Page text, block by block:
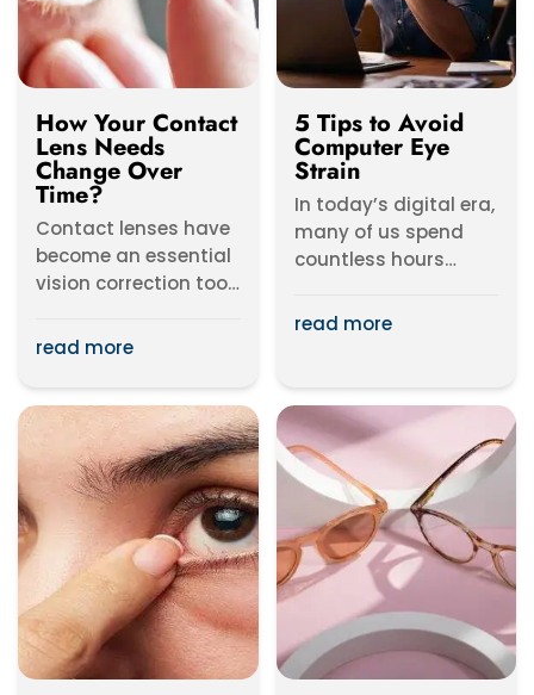
How Your Contact
Lens Needs
Change Over
Time?
Contact lenses have
become an essential
vision correction tool
worldwide,...
read more
5 Tips to Avoid
Computer Eye
Strain
In today’s digital era,
many of us spend
countless hours
whether for work,...
read more